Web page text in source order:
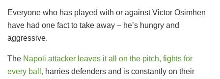
Everyone who has played with or against Victor Osimhen
have had one fact to take away – he’s hungry and
aggressive.
The Napoli attacker leaves it all on the pitch, fights for
every ball, harries defenders and is constantly on their